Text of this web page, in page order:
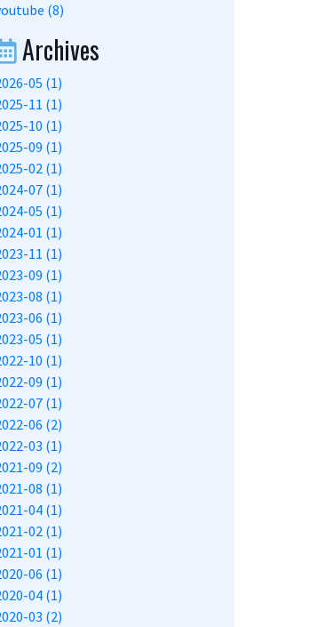
(8)
Archives
05 (1)
11 (1)
10 (1)
09 (1)
02 (1)
07 (1)
05 (1)
01 (1)
11 (1)
09 (1)
08 (1)
06 (1)
05 (1)
10 (1)
09 (1)
07 (1)
06 (2)
03 (1)
09 (2)
08 (1)
04 (1)
02 (1)
01 (1)
06 (1)
04 (1)
03 (2)